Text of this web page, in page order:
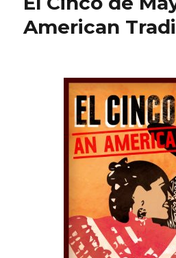
American